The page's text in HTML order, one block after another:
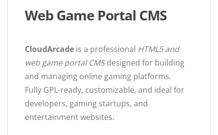
Web Game Portal CMS
CloudArcade is a professional HTML5 and
web game portal CMSdesigned for building
and managing online gaming platforms.
Fully GPL-ready, customizable, and ideal for
developers, gaming startups, and
entertainment websites.